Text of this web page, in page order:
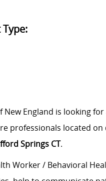
New England is looking for
professionals located
Springs CT.
Worker / Behavioral